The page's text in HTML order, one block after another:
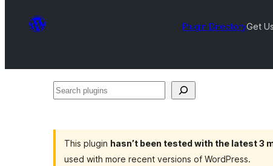
Plugin DirectoryGet
Search
This plugin hasn’t been tested with the latest 3
used with more recent versions of WordPress.